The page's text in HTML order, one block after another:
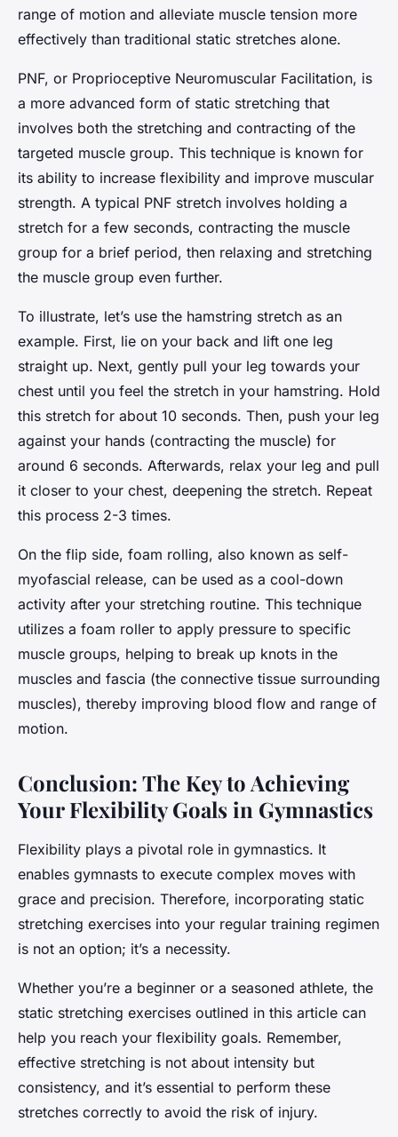
range of motion and alleviate muscle tension more
effectively than traditional static stretches alone.
PNF, or Proprioceptive Neuromuscular Facilitation, is
a more advanced form of static stretching that
involves both the stretching and contracting of the
targeted muscle group. This technique is known for
its ability to increase flexibility and improve muscular
strength. A typical PNF stretch involves holding a
stretch for a few seconds, contracting the muscle
group for a brief period, then relaxing and stretching
the muscle group even further.
To illustrate, let’s use the hamstring stretch as an
example. First, lie on your back and lift one leg
straight up. Next, gently pull your leg towards your
chest until you feel the stretch in your hamstring. Hold
this stretch for about 10 seconds. Then, push your leg
against your hands (contracting the muscle) for
around 6 seconds. Afterwards, relax your leg and pull
it closer to your chest, deepening the stretch. Repeat
this process 2-3 times.
On the flip side, foam rolling, also known as self-
myofascial release, can be used as a cool-down
activity after your stretching routine. This technique
utilizes a foam roller to apply pressure to specific
muscle groups, helping to break up knots in the
muscles and fascia (the connective tissue surrounding
muscles), thereby improving blood flow and range of
motion.
Conclusion: The Key to Achieving
Your Flexibility Goals in Gymnastics
Flexibility plays a pivotal role in gymnastics. It
enables gymnasts to execute complex moves with
grace and precision. Therefore, incorporating static
stretching exercises into your regular training regimen
is not an option; it’s a necessity.
Whether you’re a beginner or a seasoned athlete, the
static stretching exercises outlined in this article can
help you reach your flexibility goals. Remember,
effective stretching is not about intensity but
consistency, and it’s essential to perform these
stretches correctly to avoid the risk of injury.